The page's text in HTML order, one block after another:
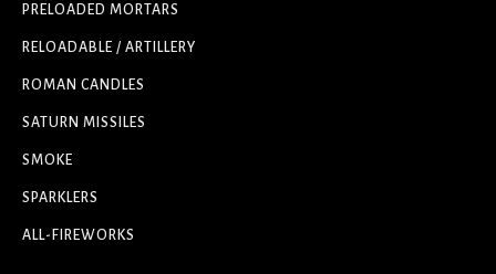
PRELOADED MORTARS
RELOADABLE / ARTILLERY
ROMAN CANDLES
SATURN MISSILES
SMOKE
SPARKLERS
ALL-FIREWORKS